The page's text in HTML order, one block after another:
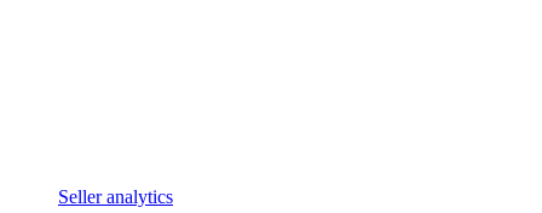
Seller analytics